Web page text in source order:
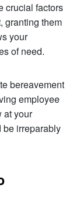
crucial factors
granting them
your
of need.
bereavement
employee
at your
be irreparably